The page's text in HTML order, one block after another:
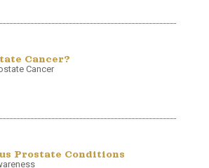
Cancer?
Cancer
Prostate Conditions